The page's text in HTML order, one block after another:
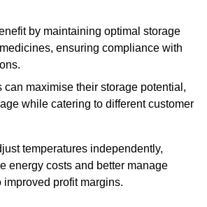
by maintaining optimal storage
ensuring compliance with
can maximise their storage potential,
while catering to different customer
temperatures independently,
energy costs and better manage
improved profit margins.